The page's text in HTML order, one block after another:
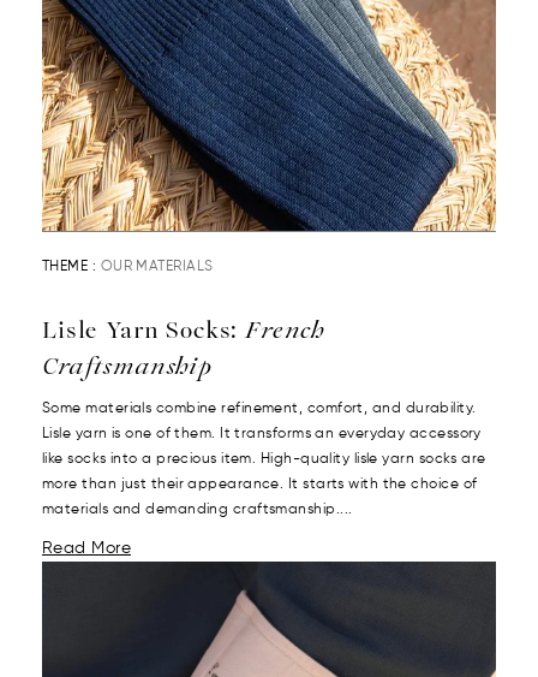
THEME : OUR MATERIALS
Lisle Yarn Socks:French
Craftsmanship
Some materials combine refinement, comfort, and durability.
Lisle yarn is one of them. It transforms an everyday accessory
like socks into a precious item. High-quality lisle yarn socks are
more than just their appearance. It starts with the choice of
materials and demanding craftsmanship....
Read More